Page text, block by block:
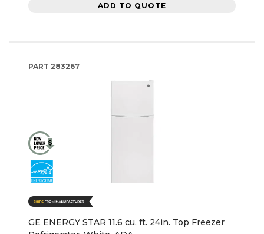
ADD TO QUOTE
PART 283267
GE ENERGY STAR 11.6 cu. ft. 24in. Top Freezer